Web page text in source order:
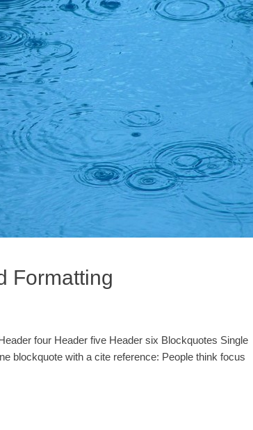
Formatting
four Header five Header six Blockquotes Single
blockquote with a cite reference: People think focus